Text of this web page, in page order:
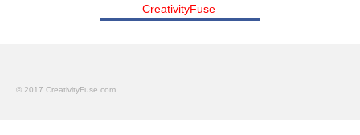
CreativityFuse
© 2017 CreativityFuse.com